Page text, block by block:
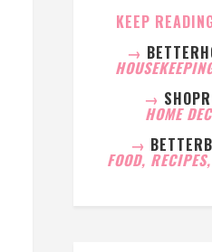
KEEP
→
→
HOME
→
FOOD,